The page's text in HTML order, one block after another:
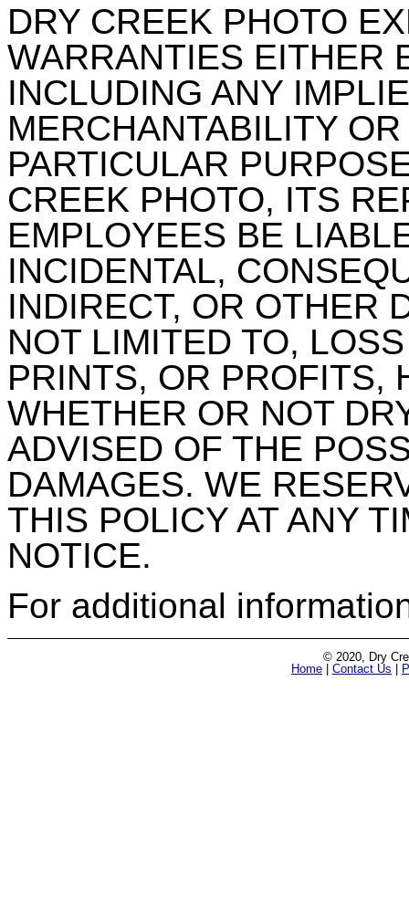
DRY CREEK PHOTO
WARRANTIES EITHER
INCLUDING ANY
MERCHANTABILITY
PARTICULAR
CREEK PHOTO, ITS
EMPLOYEES BE
INCIDENTAL,
INDIRECT, OR OTHER
NOT LIMITED TO,
PRINTS, OR PROFITS,
WHETHER OR NOT
ADVISED OF THE
DAMAGES. WE
THIS POLICY AT ANY
NOTICE.
For additional
© 2020, Dry
Home
Contact Us